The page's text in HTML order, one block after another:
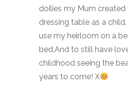
doilies my Mum
dressing table as a
use my heirloom on a
bed,And to still have
childhood seeing the
years to come! X